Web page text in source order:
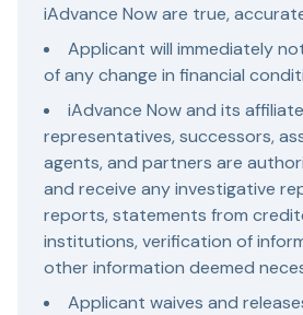
iAdvance Now are true,
Applicant will immediately
of any change in financial
iAdvance Now and its
representatives, successors,
agents, and partners are
and receive any investigative
reports, statements from
institutions, verification of
other information deemed
Applicant waives and